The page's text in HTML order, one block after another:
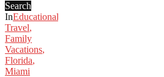
Search
InEducational
Travel,
Family
Vacations,
Florida,
Miami